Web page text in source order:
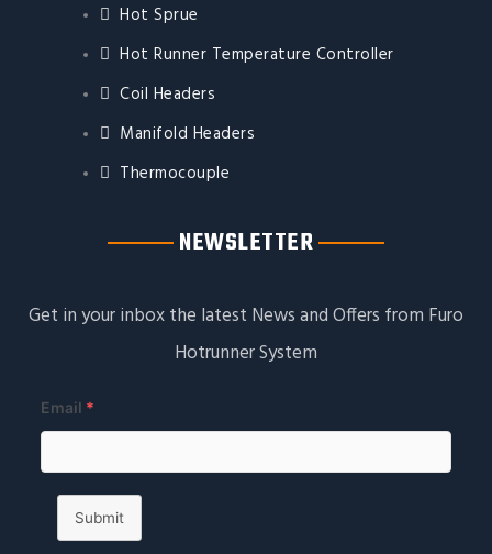
Hot Sprue
Hot Runner Temperature Controller
Coil Headers
Manifold Headers
Thermocouple
NEWSLETTER
Get in your inbox the latest News and Offers from Furo
Hotrunner System
Email *
Submit